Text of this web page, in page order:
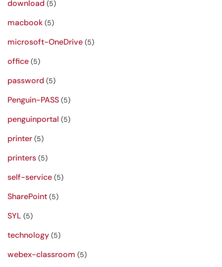
download (5)
macbook (5)
microsoft-OneDrive (5)
office (5)
password (5)
Penguin-PASS (5)
penguinportal (5)
printer (5)
printers (5)
self-service (5)
SharePoint (5)
SYL (5)
technology (5)
webex-classroom (5)